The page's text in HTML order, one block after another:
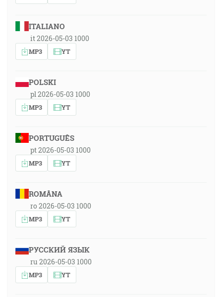
ITALIANO
it 2026-05-03 1000
MP3 YT
POLSKI
pl 2026-05-03 1000
MP3 YT
PORTUGUÊS
pt 2026-05-03 1000
MP3 YT
ROMÂNA
ro 2026-05-03 1000
MP3 YT
РУССКИЙ ЯЗЫК
ru 2026-05-03 1000
MP3 YT